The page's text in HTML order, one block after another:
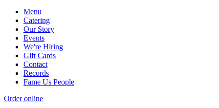
Menu
Catering
Our Story
Events
We're Hiring
Gift Cards
Contact
Records
Fame Us People
Order online